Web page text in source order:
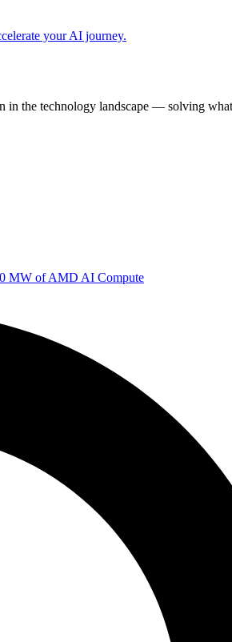
your AI journey.
the technology landscape — solving
MW of AMD AI Compute